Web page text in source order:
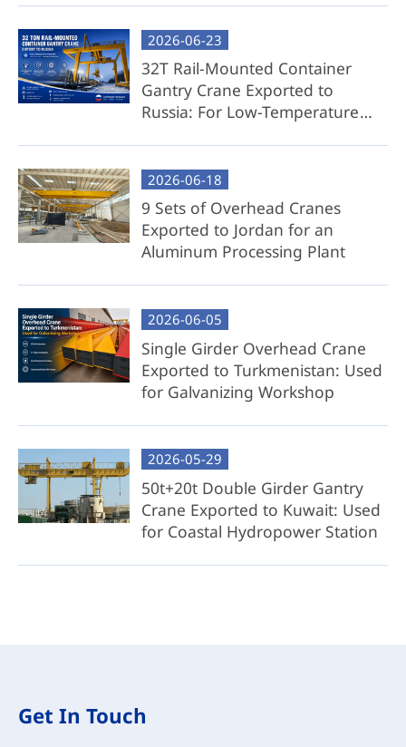
Component Overhead Crane Package
Exclusions: Cross girder (to be sourced locally
by the client).
Reduced Transport Costs: Eliminate bulky
cross girder shipping expenses.
Local Flexibility: We provide detailed
engineering drawings, 3D models, and
step-by-step guidance for local cross
girder fabrication.
Best For: Cost-conscious clients with access to
local steel resources or fabrication capabilities.
2026-06-23
32T Rail-Mounted Container
Gantry Crane Exported to
Russia: For Low-Temperature
2026-06-18
9 Sets of Overhead Cranes
Exported to Jordan for an
Aluminum Processing Plant
2026-06-05
Single Girder Overhead Crane
Exported to Turkmenistan: Used
for Galvanizing Workshop
2026-05-29
50t+20t Double Girder Gantry
Crane Exported to Kuwait: Used
for Coastal Hydropower Station
Get In Touch